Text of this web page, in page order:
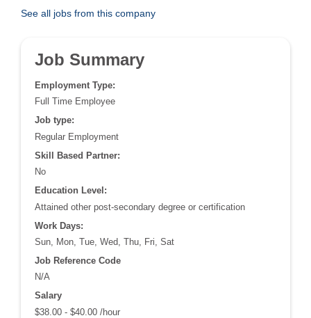
See all jobs from this company
Job Summary
Employment Type:
Full Time Employee
Job type:
Regular Employment
Skill Based Partner:
No
Education Level:
Attained other post-secondary degree or certification
Work Days:
Sun, Mon, Tue, Wed, Thu, Fri, Sat
Job Reference Code
N/A
Salary
$38.00 - $40.00 /hour